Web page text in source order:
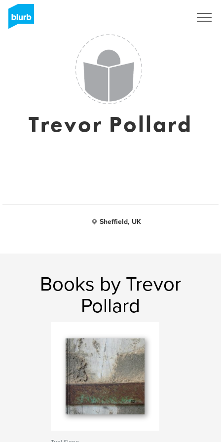
Trevor Pollard
Sheffield, UK
Books by Trevor
Pollard